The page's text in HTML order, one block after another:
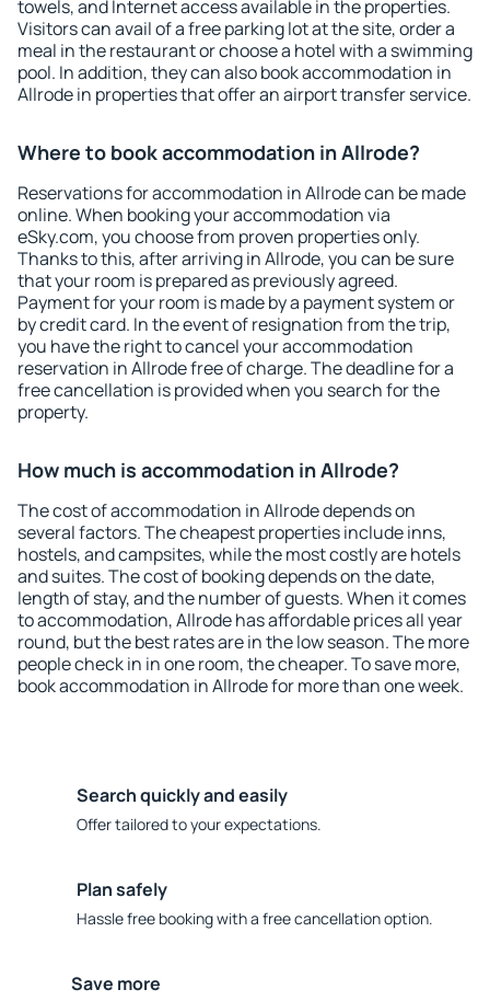
towels, and Internet access available in the properties.
Visitors can avail of a free parking lot at the site, order a
meal in the restaurant or choose a hotel with a swimming
pool. In addition, they can also book accommodation in
Allrode in properties that offer an airport transfer service.
Where to book accommodation in Allrode?
Reservations for accommodation in Allrode can be made
online. When booking your accommodation via
eSky.com, you choose from proven properties only.
Thanks to this, after arriving in Allrode, you can be sure
that your room is prepared as previously agreed.
Payment for your room is made by a payment system or
by credit card. In the event of resignation from the trip,
you have the right to cancel your accommodation
reservation in Allrode free of charge. The deadline for a
free cancellation is provided when you search for the
property.
How much is accommodation in Allrode?
The cost of accommodation in Allrode depends on
several factors. The cheapest properties include inns,
hostels, and campsites, while the most costly are hotels
and suites. The cost of booking depends on the date,
length of stay, and the number of guests. When it comes
to accommodation, Allrode has affordable prices all year
round, but the best rates are in the low season. The more
people check in in one room, the cheaper. To save more,
book accommodation in Allrode for more than one week.
Search quickly and easily
Offer tailored to your expectations.
Plan safely
Hassle free booking with a free cancellation option.
Save more